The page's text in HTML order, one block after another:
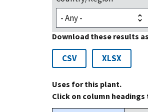
Download these results
CSV XLSX
Uses for this plant.
Click on column